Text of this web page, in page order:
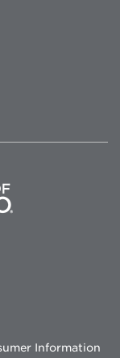
Information